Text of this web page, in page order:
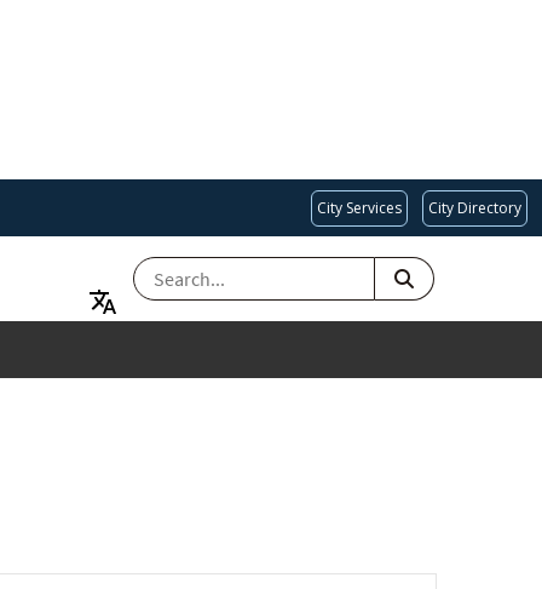
City Services City Directory
SEARCH